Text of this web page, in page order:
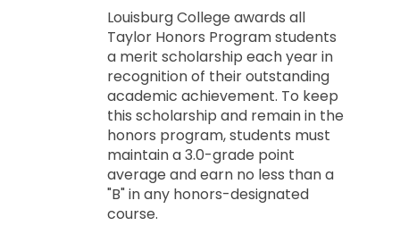
Louisburg College awards all
Taylor Honors Program students
a merit scholarship each year in
recognition of their outstanding
academic achievement. To keep
this scholarship and remain in the
honors program, students must
maintain a 3.0-grade point
average and earn no less than a
"B" in any honors-designated
course.